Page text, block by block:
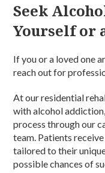
Seek
Yourself or
If you or a loved one
reach out for
At our residential
with alcohol
process through our
team. Patients
tailored to their
possible chances of